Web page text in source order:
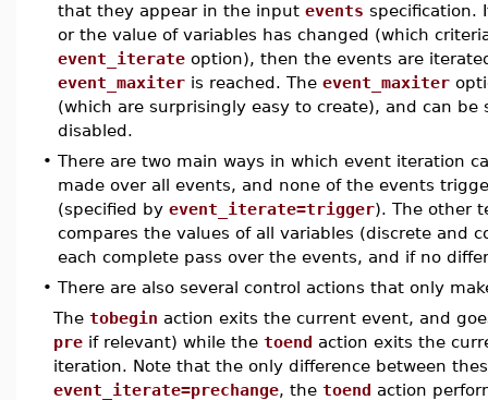
that they appear in the input events specification.
or the value of variables has changed (which
event_iterate option), then the events are
event_maxiter is reached. The event_maxiter
(which are surprisingly easy to create), and can
disabled.
• There are two main ways in which event iteration
made over all events, and none of the events
(specified by event_iterate=trigger). The other
compares the values of all variables (discrete and
each complete pass over the events, and if no
• There are also several control actions that only
The tobegin action exits the current event, and
pre if relevant) while the toend action exits the
iteration. Note that the only difference between
event_iterate=prechange, the toend action